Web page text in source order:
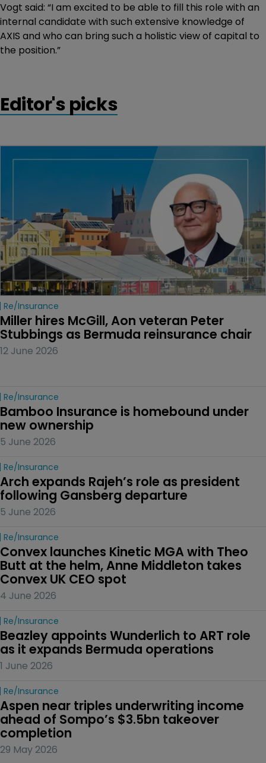
Vogt said: “I am excited to be able to fill this role with an
internal candidate with such extensive knowledge of
AXIS and who can bring such a holistic view of capital to
the position.”
Editor's picks
Re/insurance
Miller hires McGill, Aon veteran Peter
Stubbings as Bermuda reinsurance chair
12 June 2026
Re/insurance
Bamboo Insurance is homebound under
new ownership
5 June 2026
Re/insurance
Arch expands Rajeh’s role as president
following Gansberg departure
5 June 2026
Re/insurance
Convex launches Kinetic MGA with Theo
Butt at the helm, Anne Middleton takes
Convex UK CEO spot
4 June 2026
Re/insurance
Beazley appoints Wunderlich to ART role
as it expands Bermuda operations
1 June 2026
Re/insurance
Aspen near triples underwriting income
ahead of Sompo’s $3.5bn takeover
completion
29 May 2026